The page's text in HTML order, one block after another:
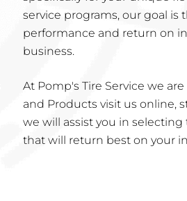
service programs, our goal is
performance and return on
business.
At Pomp's Tire Service we
and Products visit us online,
we will assist you in
that will return best on your